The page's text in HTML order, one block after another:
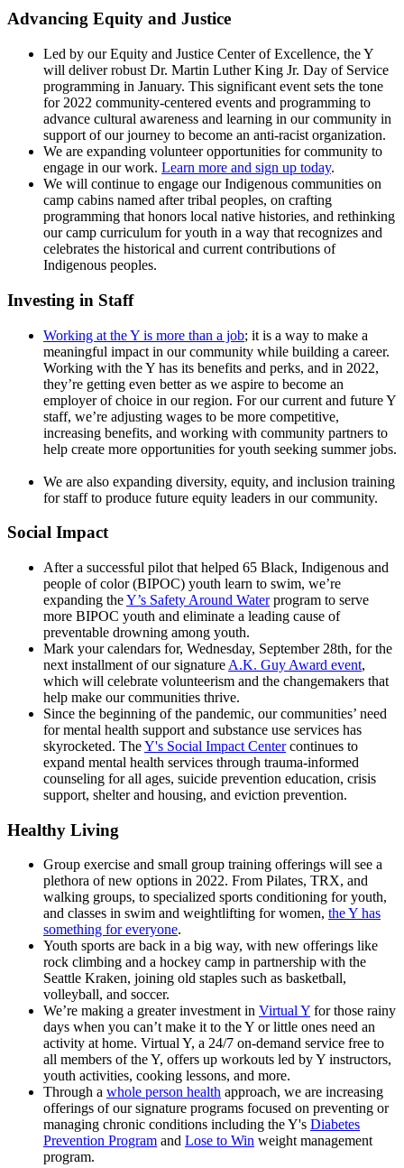
Advancing Equity and Justice
Led by our Equity and Justice Center of Excellence, the Y
will deliver robust Dr. Martin Luther King Jr. Day of Service
programming in January. This significant event sets the tone
for 2022 community-centered events and programming to
advance cultural awareness and learning in our community in
support of our journey to become an anti-racist organization.
We are expanding volunteer opportunities for community to
engage in our work. Learn more and sign up today.
We will continue to engage our Indigenous communities on
camp cabins named after tribal peoples, on crafting
programming that honors local native histories, and rethinking
our camp curriculum for youth in a way that recognizes and
celebrates the historical and current contributions of
Indigenous peoples.
Investing in Staff
Working at the Y is more than a job; it is a way to make a
meaningful impact in our community while building a career.
Working with the Y has its benefits and perks, and in 2022,
they’re getting even better as we aspire to become an
employer of choice in our region. For our current and future Y
staff, we’re adjusting wages to be more competitive,
increasing benefits, and working with community partners to
help create more opportunities for youth seeking summer jobs.
We are also expanding diversity, equity, and inclusion training
for staff to produce future equity leaders in our community.
Social Impact
After a successful pilot that helped 65 Black, Indigenous and
people of color (BIPOC) youth learn to swim, we’re
expanding theY’s Safety Around Waterprogram to serve
more BIPOC youth and eliminate a leading cause of
preventable drowning among youth.
Mark your calendars for, Wednesday, September 28th, for the
next installment of our signature A.K. Guy Award event,
which will celebrate volunteerism and the changemakers that
help make our communities thrive.
Since the beginning of the pandemic, our communities’ need
for mental health support and substance use services has
skyrocketed. TheY's Social Impact Centercontinues to
expand mental health services through trauma-informed
counseling for all ages, suicide prevention education, crisis
support, shelter and housing, and eviction prevention.
Healthy Living
Group exercise and small group training offerings will see a
plethora of new options in 2022. From Pilates, TRX, and
walking groups, to specialized sports conditioning for youth,
and classes in swim and weightlifting for women, the Y has
something for everyone.
Youth sports are back in a big way, with new offerings like
rock climbing and a hockey camp in partnership with the
Seattle Kraken, joining old staples such as basketball,
volleyball, and soccer.
We’re making a greater investment in Virtual Y for those rainy
days when you can’t make it to the Y or little ones need an
activity at home. Virtual Y, a 24/7 on-demand service free to
all members of the Y, offers up workouts led by Y instructors,
youth activities, cooking lessons, and more.
Through a whole person health approach, we are increasing
offerings of our signature programs focused on preventing or
managing chronic conditions including the Y's Diabetes
Prevention Program and Lose to Win weight management
program.